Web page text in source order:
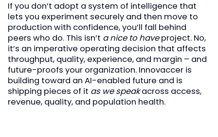
If you don’t adopt a system of intelligence that
lets you experiment securely and then move to
production with confidence, you’ll fall behind
peers who do. This isn’t a nice to haveproject. No,
it’s an imperative operating decision that affects
throughput, quality, experience, and margin – and
future-proofs your organization. Innovaccer is
building toward an AI-enabled future and is
shipping pieces of it as we speakacross access,
revenue, quality, and population health.